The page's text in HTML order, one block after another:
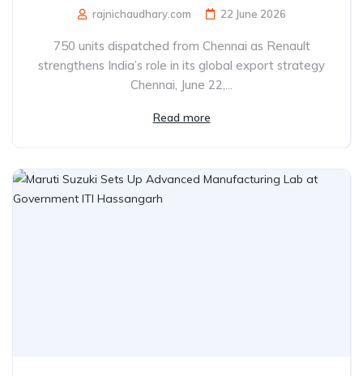
rajnichaudhary.com 22 June 2026
750 units dispatched from Chennai as Renault
strengthens India’s role in its global export strategy
Chennai, June 22,...
Read more